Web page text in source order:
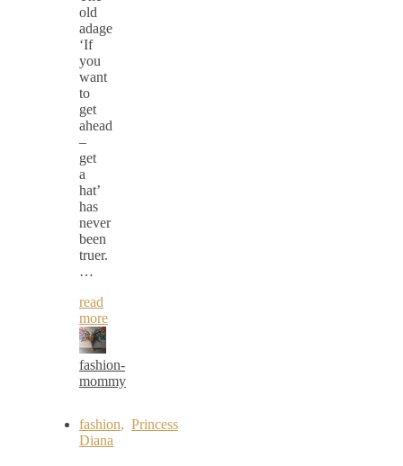
old
adage
‘If
you
want
to
get
ahead
–
get
a
hat’
has
never
been
truer.
…
read
more
fashion-
mommy
fashion, Princess
Diana